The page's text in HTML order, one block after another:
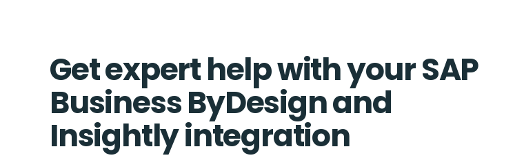
Get expert help with your SAP
Business ByDesign and
Insightly integration